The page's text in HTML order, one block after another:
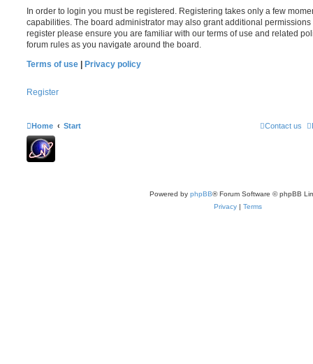
In order to login you must be registered. Registering takes only a few
capabilities. The board administrator may also grant additional
register please ensure you are familiar with our terms of use and related
forum rules as you navigate around the board.
Terms of use
Privacy policy
Register
Home Start Contact us
Powered by phpBB® Forum Software © phpBB
Privacy | Terms